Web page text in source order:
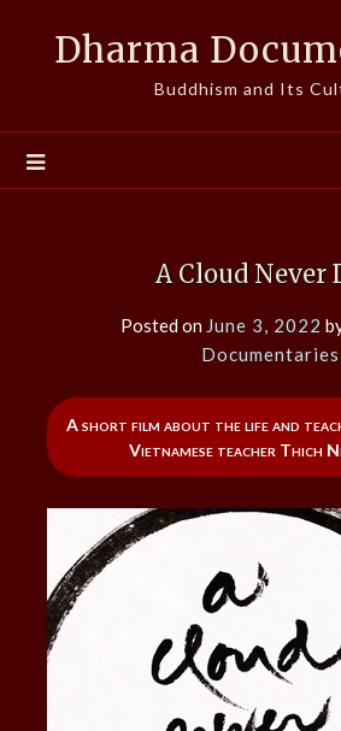
Dharma
Buddhism and Its
A Cloud Never
Posted on June 3, 2022
Documentaries
A short film about the life and
Vietnamese teacher Thich